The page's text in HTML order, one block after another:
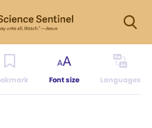
Font size Languages